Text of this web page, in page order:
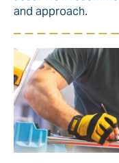
and approach.